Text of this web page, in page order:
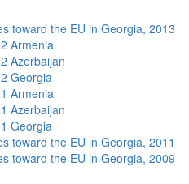
toward the EU in Georgia, 2013
Armenia
Azerbaijan
Georgia
Armenia
Azerbaijan
Georgia
toward the EU in Georgia, 2011
toward the EU in Georgia, 2009